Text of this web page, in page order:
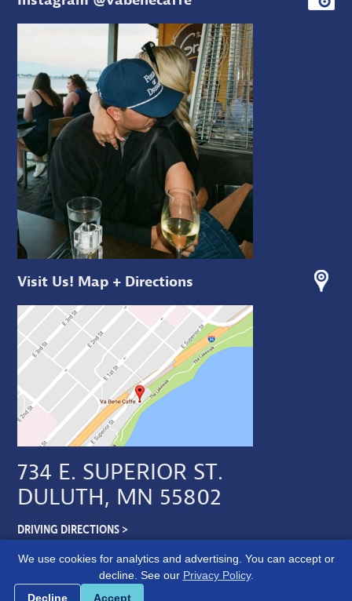
Visit Us! Map + Directions
734 E. SUPERIOR ST.
DULUTH, MN 55802
DRIVING DIRECTIONS >
We use cookies for analytics and advertising. You can accept or
decline. See our Privacy Policy.
Decline
Accept